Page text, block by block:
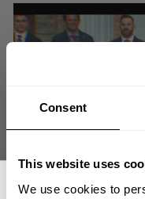
Consent
This website uses
We use cookies to